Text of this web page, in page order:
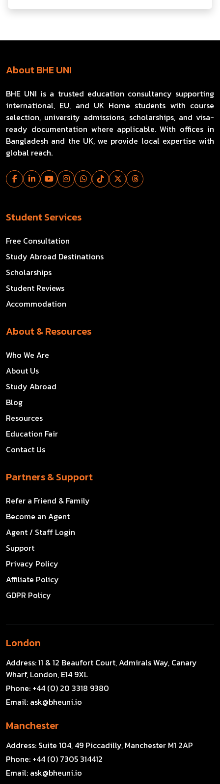
About BHE UNI
BHE UNI is a trusted education consultancy supporting
international, EU, and UK Home students with course
selection, university admissions, scholarships, and visa-
ready documentation where applicable. With offices in
Bangladesh and the UK, we provide local expertise with
global reach.
Student Services
Free Consultation
Study Abroad Destinations
Scholarships
Student Reviews
Accommodation
About & Resources
Who We Are
About Us
Study Abroad
Blog
Resources
Education Fair
Contact Us
Partners & Support
Refer a Friend & Family
Become an Agent
Agent / Staff Login
Support
Privacy Policy
Affiliate Policy
GDPR Policy
London
Address:11 & 12 Beaufort Court, Admirals Way, Canary
Wharf, London, E14 9XL
Phone: +44 (0) 20 3318 9380
Email: ask@bheuni.io
Manchester
Address: Suite 104, 49 Piccadilly, Manchester M1 2AP
Phone: +44 (0) 7305 314412
Email: ask@bheuni.io